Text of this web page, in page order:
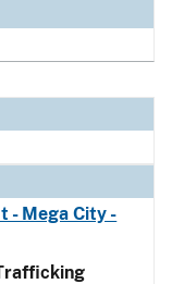
- Mega City -